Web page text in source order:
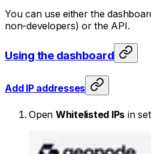
You can use either the
non-developers) or the API.
Using the dashboard
Add IP addresses
Open Whitelisted IPs in